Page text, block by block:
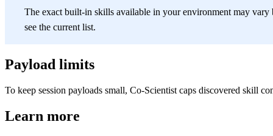
The exact built-in skills available in your environment may vary
see the current list.
Payload limits
To keep session payloads small, Co-Scientist caps discovered skill
Learn more